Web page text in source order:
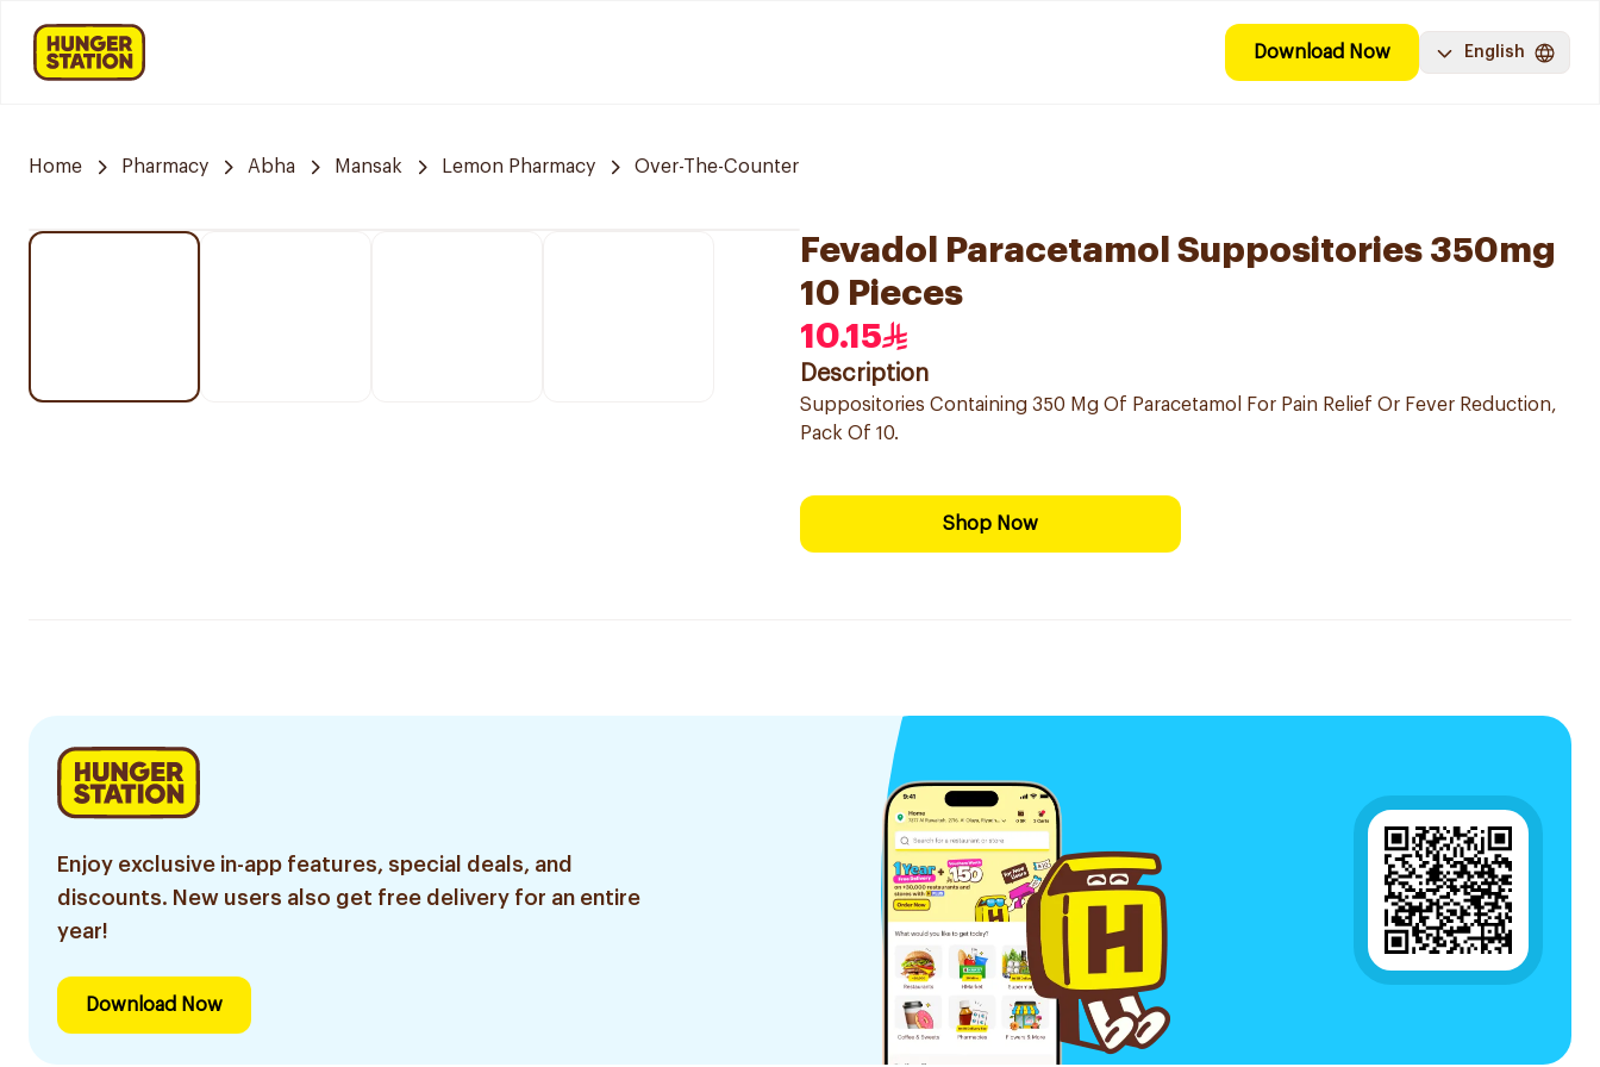
Download Now English
Home Pharmacy Abha Mansak Lemon Pharmacy Over-The-Counter
Fevadol Paracetamol Suppositories 350mg
10 Pieces
10.15
Description
Suppositories Containing 350 Mg Of Paracetamol For Pain Relief Or Fever Reduction,
Pack Of 10.
Shop Now
Enjoy exclusive in-app features, special deals, and
discounts. New users also get free delivery for an entire
year!
Download Now